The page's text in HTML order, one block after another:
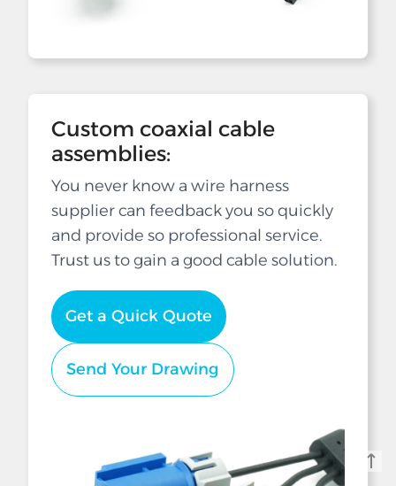
Custom coaxial cable
assemblies:
You never know a wire harness
supplier can feedback you so quickly
and provide so professional service.
Trust us to gain a good cable solution.
Get a Quick Quote
Send Your Drawing